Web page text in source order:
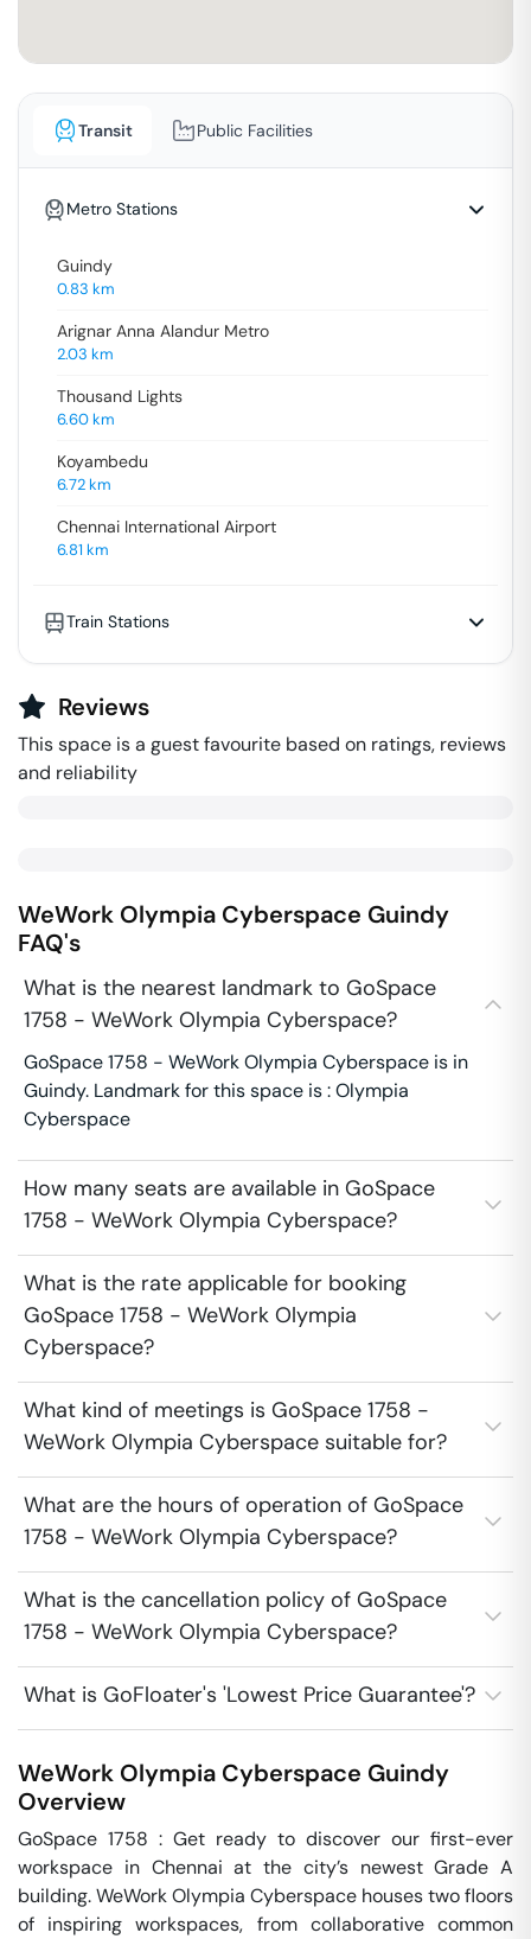
Transit Public Facilities
Metro Stations
Guindy
0.83 km
Arignar Anna Alandur Metro
2.03 km
Thousand Lights
6.60km
Koyambedu
6.72km
Chennai International Airport
6.81 km
Train Stations
Reviews
This space is a guest favourite based on ratings, reviews
and reliability
WeWork Olympia Cyberspace Guindy
FAQ's
What is the nearest landmark to GoSpace
1758 - WeWork Olympia Cyberspace?
GoSpace 1758 - WeWork Olympia Cyberspace is in
Guindy. Landmark for this space is : Olympia
Cyberspace
How many seats are available in GoSpace
1758 - WeWork Olympia Cyberspace?
What is the rate applicable for booking
GoSpace 1758 - WeWork Olympia
Cyberspace?
What kind of meetings is GoSpace 1758 -
WeWork Olympia Cyberspace suitable for?
What are the hours of operation of GoSpace
1758 - WeWork Olympia Cyberspace?
What is the cancellation policy of GoSpace
1758 - WeWork Olympia Cyberspace?
What is GoFloater's 'Lowest Price Guarantee'?
WeWork Olympia Cyberspace Guindy
Overview
GoSpace 1758 : Get ready to discover our first-ever
workspace in Chennai at the city’s newest Grade A
building. WeWork Olympia Cyberspace houses two floors
of inspiring workspaces, from collaborative common